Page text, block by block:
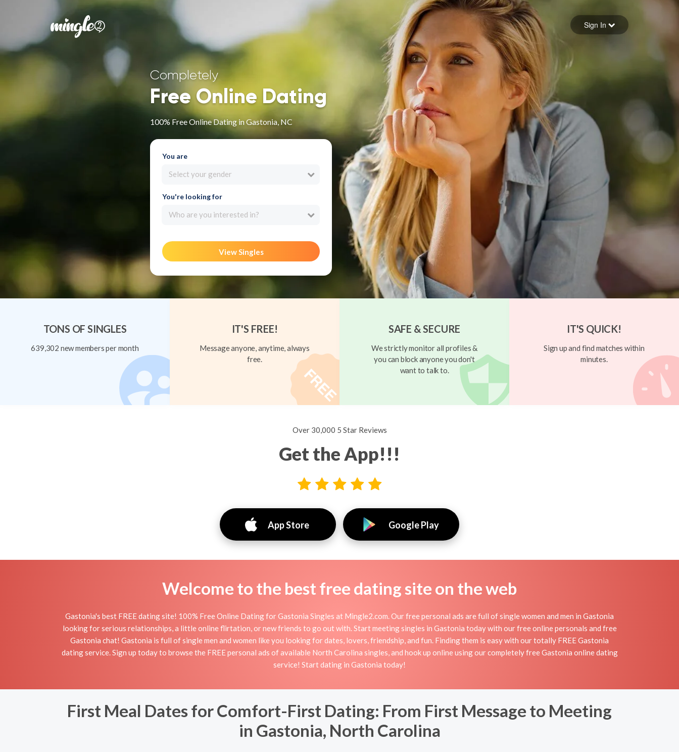
Forgot your password
Sign in
Sign In
Completely
Free Online Dating
100% Free Online Dating in Gastonia, NC
You are
Select your gender
You're looking for
Who are you interested in?
View Singles
TONS OF SINGLES
639,302 new members per month
IT'S FREE!
Message anyone, anytime, always
free.
SAFE & SECURE
We strictly monitor all profiles &
you can block anyone you don't
want to talk to.
IT'S QUICK!
Sign up and find matches within
minutes.
Over 30,000 5 Star Reviews
Get the App!!!
App Store Google Play
Welcome to the best free dating site on the web
Gastonia's best FREE dating site! 100% Free Online Dating for Gastonia Singles at Mingle2.com. Our free personal ads are full of single women and men in Gastonia
looking for serious relationships, a little online flirtation, or new friends to go out with. Start meeting singles in Gastonia today with our free online personals and free
Gastonia chat! Gastonia is full of single men and women like you looking for dates, lovers, friendship, and fun. Finding them is easy with our totally FREE Gastonia
dating service. Sign up today to browse the FREE personal ads of available North Carolina singles, and hook up online using our completely free Gastonia online dating
service! Start dating in Gastonia today!
First Meal Dates for Comfort-First Dating: From First Message to Meeting
in Gastonia, North Carolina